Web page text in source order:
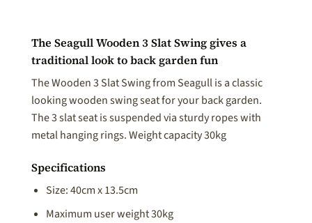
The Seagull Wooden 3 Slat Swing gives a
traditional look to back garden fun
The Wooden 3 Slat Swing from Seagull is a classic
looking wooden swing seat for your back garden.
The 3 slat seat is suspended via sturdy ropes with
metal hanging rings. Weight capacity 30kg
Specifications
Size: 40cm x 13.5cm
Maximum user weight 30kg